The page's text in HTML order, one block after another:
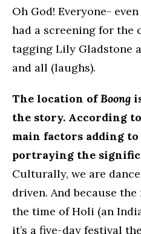
Oh God! Everyone-
had a screening for the
tagging Lily Gladstone
and all (laughs).
The location ofBoong
the story. According
main factors adding
portraying the
Culturally, we are
driven. And because
the time of Holi (an
it’s a five-day festival